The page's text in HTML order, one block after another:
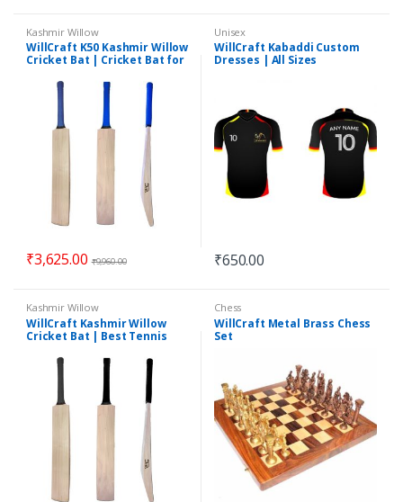
Kashmir Willow
WillCraft K50 Kashmir Willow
Cricket Bat | Cricket Bat for
₹3,625.00 ₹9,960.00
Unisex
WillCraft Kabaddi Custom
Dresses | All Sizes
₹650.00
Kashmir Willow
WillCraft Kashmir Willow
Cricket Bat | Best Tennis
Chess
WillCraft Metal Brass Chess
Set